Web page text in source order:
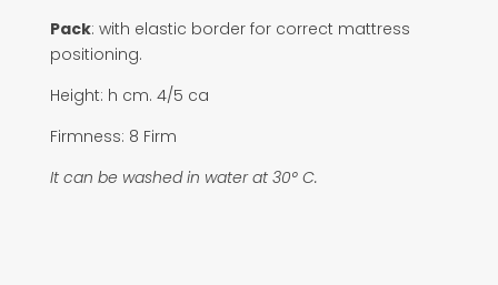
Pack: with elastic border for correct mattress
positioning.
Height: h cm. 4/5 ca
Firmness: 8 Firm
It can be washed in water at 30° C.